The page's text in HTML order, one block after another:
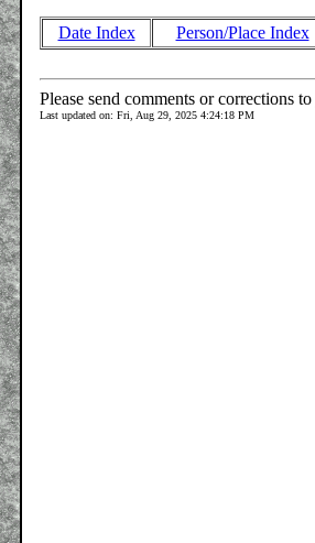
Date Index Person/Place Index
Please send comments or corrections to
Last updated on: Fri, Aug 29, 2025 4:24:18 PM